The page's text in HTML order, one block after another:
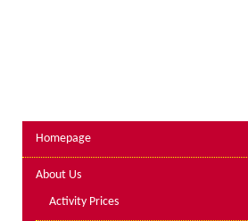
Lakes kayak hire and
instruction
Homepage
About Us
Activity Prices